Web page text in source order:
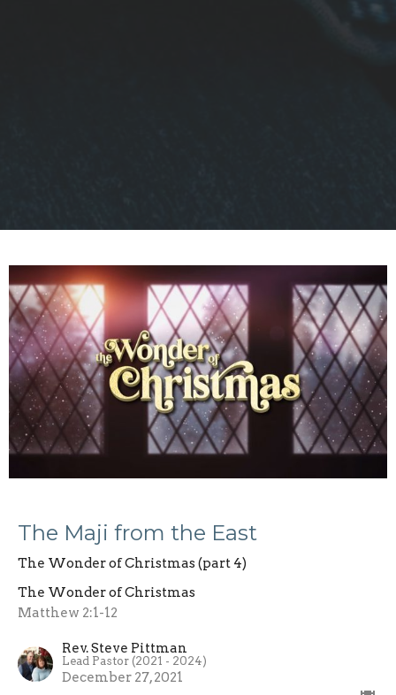
The Maji from the East
The Wonder of Christmas (part 4)
The Wonder of Christmas
Matthew 2:1-12
Rev. Steve Pittman
Lead Pastor (2021 - 2024)
December 27, 2021